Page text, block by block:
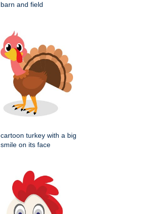
barn and field
cartoon turkey with a big
smile on its face